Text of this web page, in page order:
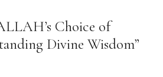
Choice of
Divine Wisdom”